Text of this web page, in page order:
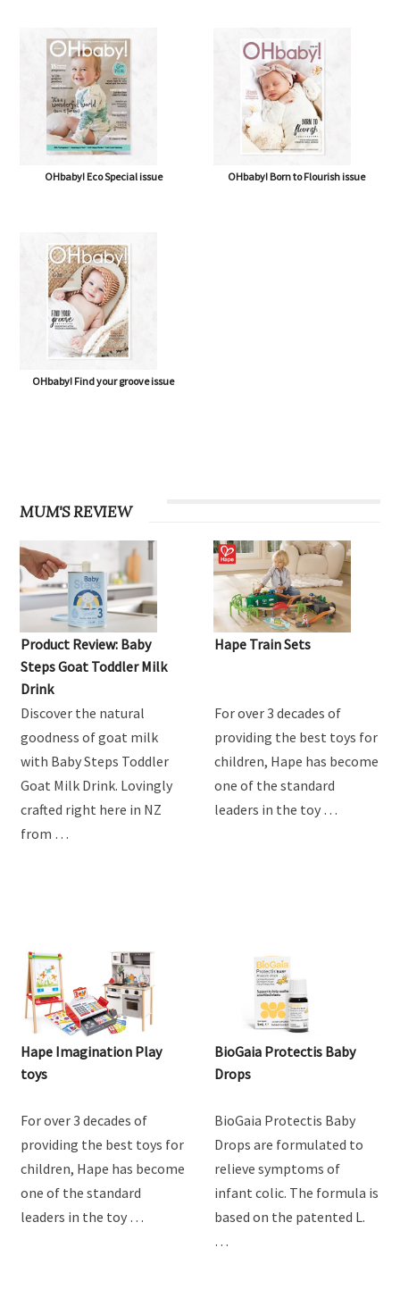
OHbaby! Eco Special issue OHbaby! Born to Flourish issue
OHbaby! Find your groove issue
MUM'S REVIEW
Product Review: Baby
Steps Goat Toddler Milk
Drink
Discover the natural
goodness of goat milk
with Baby Steps Toddler
Goat Milk Drink. Lovingly
crafted right here in NZ
from …
Hape Train Sets
For over 3 decades of
providing the best toys for
children, Hape has become
one of the standard
leaders in the toy …
Hape Imagination Play
toys
For over 3 decades of
providing the best toys for
children, Hape has become
one of the standard
leaders in the toy …
BioGaia Protectis Baby
Drops
BioGaia Protectis Baby
Drops are formulated to
relieve symptoms of
infant colic. The formula is
based on the patented L.
…